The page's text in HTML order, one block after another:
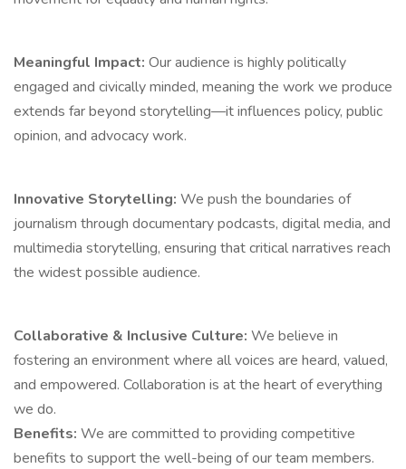
Meaningful Impact: Our audience is highly politically
engaged and civically minded, meaning the work we produce
extends far beyond storytelling—it influences policy, public
opinion, and advocacy work.
Innovative Storytelling: We push the boundaries of
journalism through documentary podcasts, digital media, and
multimedia storytelling, ensuring that critical narratives reach
the widest possible audience.
Collaborative & Inclusive Culture: We believe in
fostering an environment where all voices are heard, valued,
and empowered. Collaboration is at the heart of everything
we do.
Benefits: We are committed to providing competitive
benefits to support the well-being of our team members.